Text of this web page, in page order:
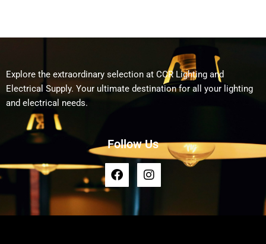
Explore the extraordinary selection at CCR Lighting and
Electrical Supply. Your ultimate destination for all your lighting
and electrical needs.
Follow Us
F
a
c
e
b
I
n